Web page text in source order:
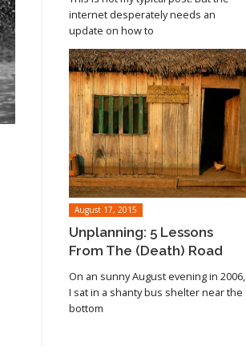
internet desperately needs an
update on how to
Read article
August 17, 2015
Unplanning: 5 Lessons
From The (Death) Road
On an sunny August evening in 2006,
I sat in a shanty bus shelter near the
bottom